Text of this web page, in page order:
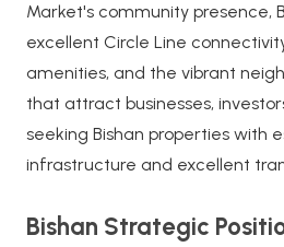
Market's community presence,
excellent Circle Line
amenities, and the vibrant
that attract businesses,
seeking Bishan properties with
infrastructure and excellent
Bishan Strategic